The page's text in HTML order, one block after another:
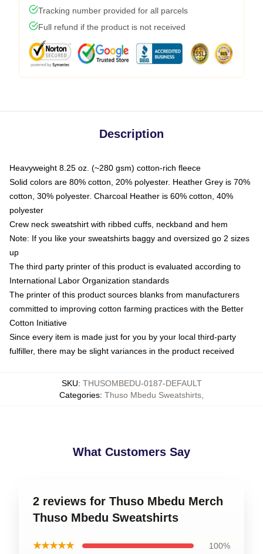
Tracking number provided for all parcels
Full refund if the product is not received
Description
Heavyweight 8.25 oz. (~280 gsm) cotton-rich fleece
Solid colors are 80% cotton, 20% polyester. Heather Grey is 70%
cotton, 30% polyester. Charcoal Heather is 60% cotton, 40%
polyester
Crew neck sweatshirt with ribbed cuffs, neckband and hem
Note: If you like your sweatshirts baggy and oversized go 2 sizes
up
The third party printer of this product is evaluated according to
International Labor Organization standards
The printer of this product sources blanks from manufacturers
committed to improving cotton farming practices with the Better
Cotton Initiative
Since every item is made just for you by your local third-party
fulfiller, there may be slight variances in the product received
SKU: THUSOMBEDU-0187-DEFAULT
Categories: Thuso Mbedu Sweatshirts,
What Customers Say
2 reviews for Thuso Mbedu Merch
Thuso Mbedu Sweatshirts
★★★★★ 100%